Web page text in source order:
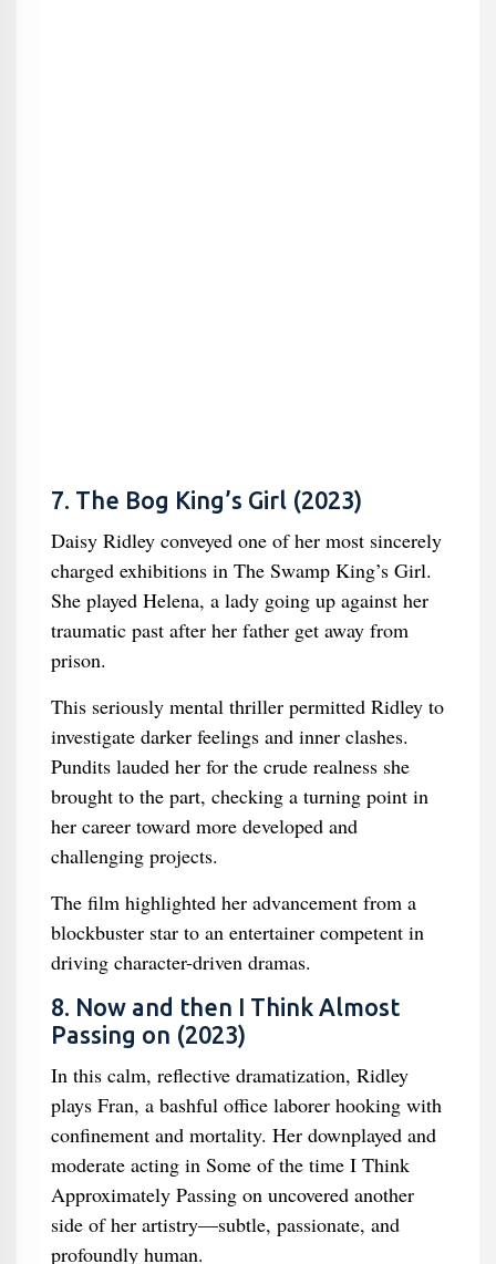
7. The Bog King’s Girl (2023)
Daisy Ridley conveyed one of her most sincerely
charged exhibitions in The Swamp King’s Girl.
She played Helena, a lady going up against her
traumatic past after her father get away from
prison.
This seriously mental thriller permitted Ridley to
investigate darker feelings and inner clashes.
Pundits lauded her for the crude realness she
brought to the part, checking a turning point in
her career toward more developed and
challenging projects.
The film highlighted her advancement from a
blockbuster star to an entertainer competent in
driving character-driven dramas.
8. Now and then I Think Almost
Passing on (2023)
In this calm, reflective dramatization, Ridley
plays Fran, a bashful office laborer hooking with
confinement and mortality. Her downplayed and
moderate acting in Some of the time I Think
Approximately Passing on uncovered another
side of her artistry—subtle, passionate, and
profoundly human.